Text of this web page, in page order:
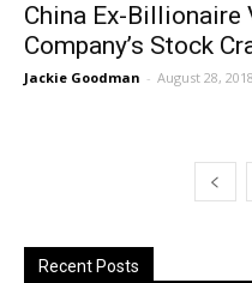
China Ex-Billionaire
Company’s Stock
Jackie Goodman - August 28, 2018
Recent Posts